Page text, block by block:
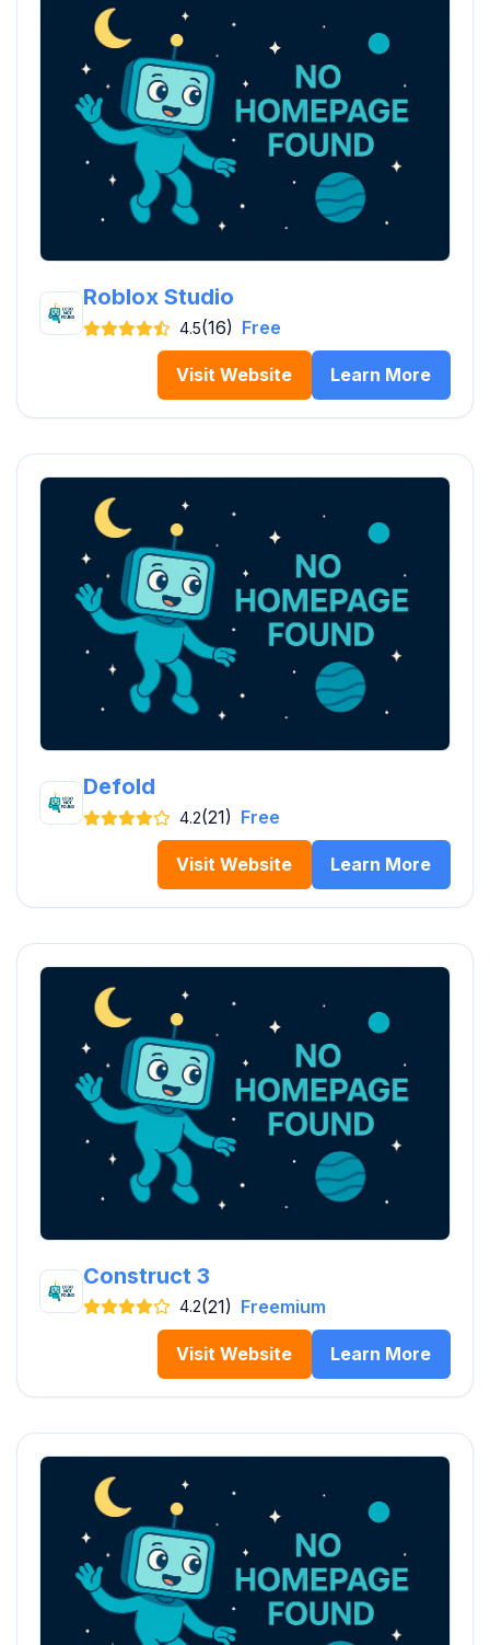
Roblox Studio
4.5(16) Free
Visit Website Learn More
Defold
4.2(21) Free
Visit Website Learn More
Construct 3
4.2(21) Freemium
Visit Website Learn More